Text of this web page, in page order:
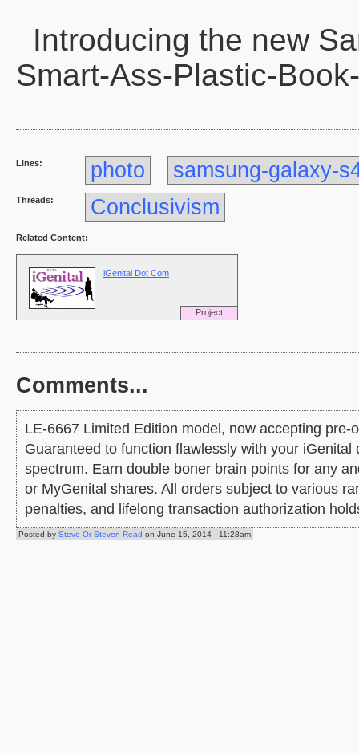
Introducing the new
Smart-Ass-Plastic-
Lines: photo samsung-galaxy-
Threads: Conclusivism
Related Content:
Project
iGenital Dot Com
Comments...
LE-6667 Limited Edition model, now accepting pre-
Guaranteed to function flawlessly with your iGenital
spectrum. Earn double boner brain points for any
or MyGenital shares. All orders subject to various
penalties, and lifelong transaction authorization
Posted by Steve Or Steven Read on June 15, 2014 - 11:28am